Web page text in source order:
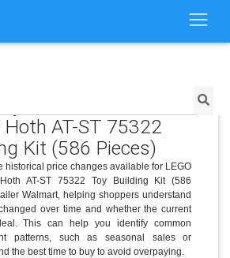
for LEGO 75322
AT-ST 75322
Kit (586 Pieces)
historical price changes available for LEGO
AT-ST 75322 Toy Building Kit (586
Walmart, helping shoppers understand
over time and whether the current
This can help you identify common
patterns, such as seasonal sales or
the best time to buy to avoid overpaying.